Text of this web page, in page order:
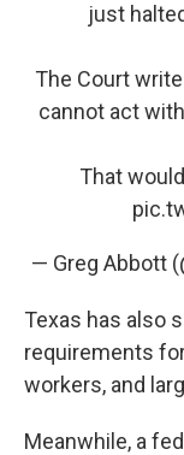
just
The Court
cannot act
That
— Greg Abbott
Texas has also
requirements
workers, and
Meanwhile, a